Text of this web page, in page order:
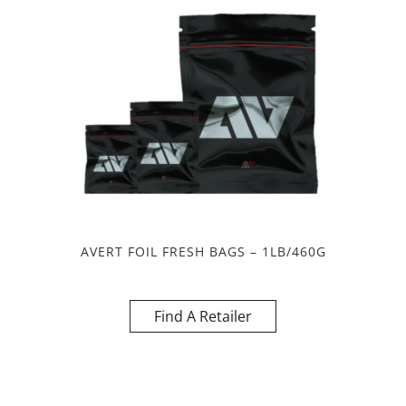
AVERT FOIL FRESH BAGS – 1LB/460G
Find A Retailer